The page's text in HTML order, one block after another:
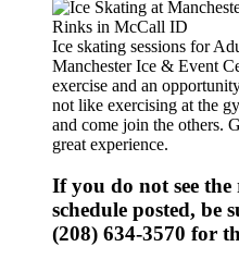
Ice skating sessions for
Manchester Ice & Event
exercise and an
not like exercising at the
and come join the others.
great experience.
If you do not see
schedule posted, be
(208) 634-3570 for